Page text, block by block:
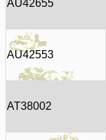
AU42655
AU42553
AT38002